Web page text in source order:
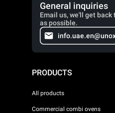
General inquiries
Email us, we'll get back
as possible.
PRODUCTS
All products
Commercial combi ovens